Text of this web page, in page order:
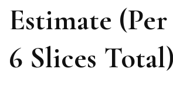
Estimate
6 Slices Total)